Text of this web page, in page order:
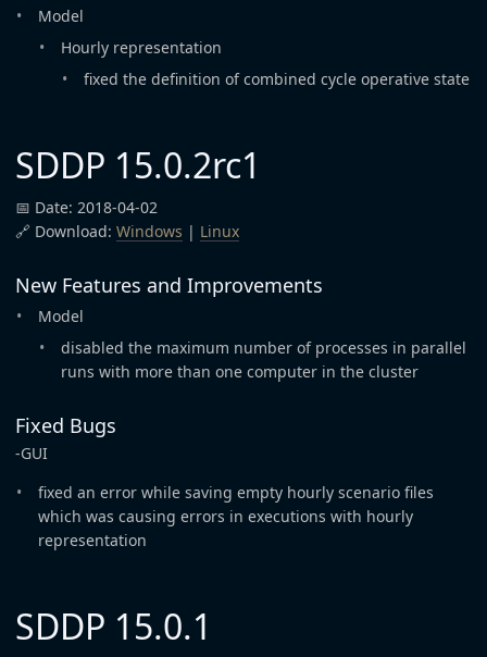
Model
Hourly representation
fixed the definition of combined cycle operative state
SDDP 15.0.2rc1
📅 Date: 2018-04-02
🔗 Download: Windows | Linux
New Features and Improvements
Model
disabled the maximum number of processes in parallel
runs with more than one computer in the cluster
Fixed Bugs
-GUI
fixed an error while saving empty hourly scenario files
which was causing errors in executions with hourly
representation
SDDP 15.0.1